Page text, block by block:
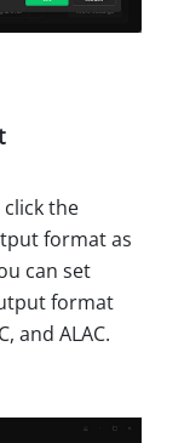
the
format as
can set
format
and ALAC.